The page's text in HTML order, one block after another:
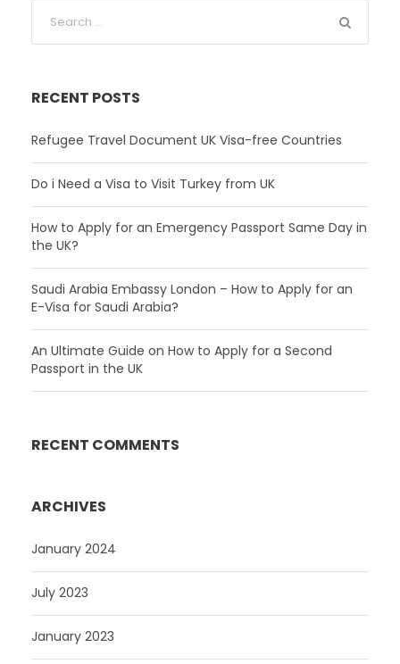
RECENT POSTS
Refugee Travel Document UK Visa-free Countries
Do i Need a Visa to Visit Turkey from UK
How to Apply for an Emergency Passport Same Day in
the UK?
Saudi Arabia Embassy London – How to Apply for an
E-Visa for Saudi Arabia?
An Ultimate Guide on How to Apply for a Second
Passport in the UK
RECENT COMMENTS
ARCHIVES
January 2024
July 2023
January 2023